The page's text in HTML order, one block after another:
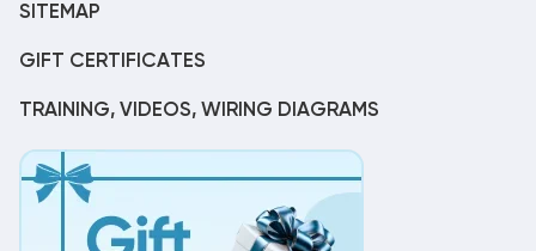
SITEMAP
GIFT CERTIFICATES
TRAINING, VIDEOS, WIRING DIAGRAMS